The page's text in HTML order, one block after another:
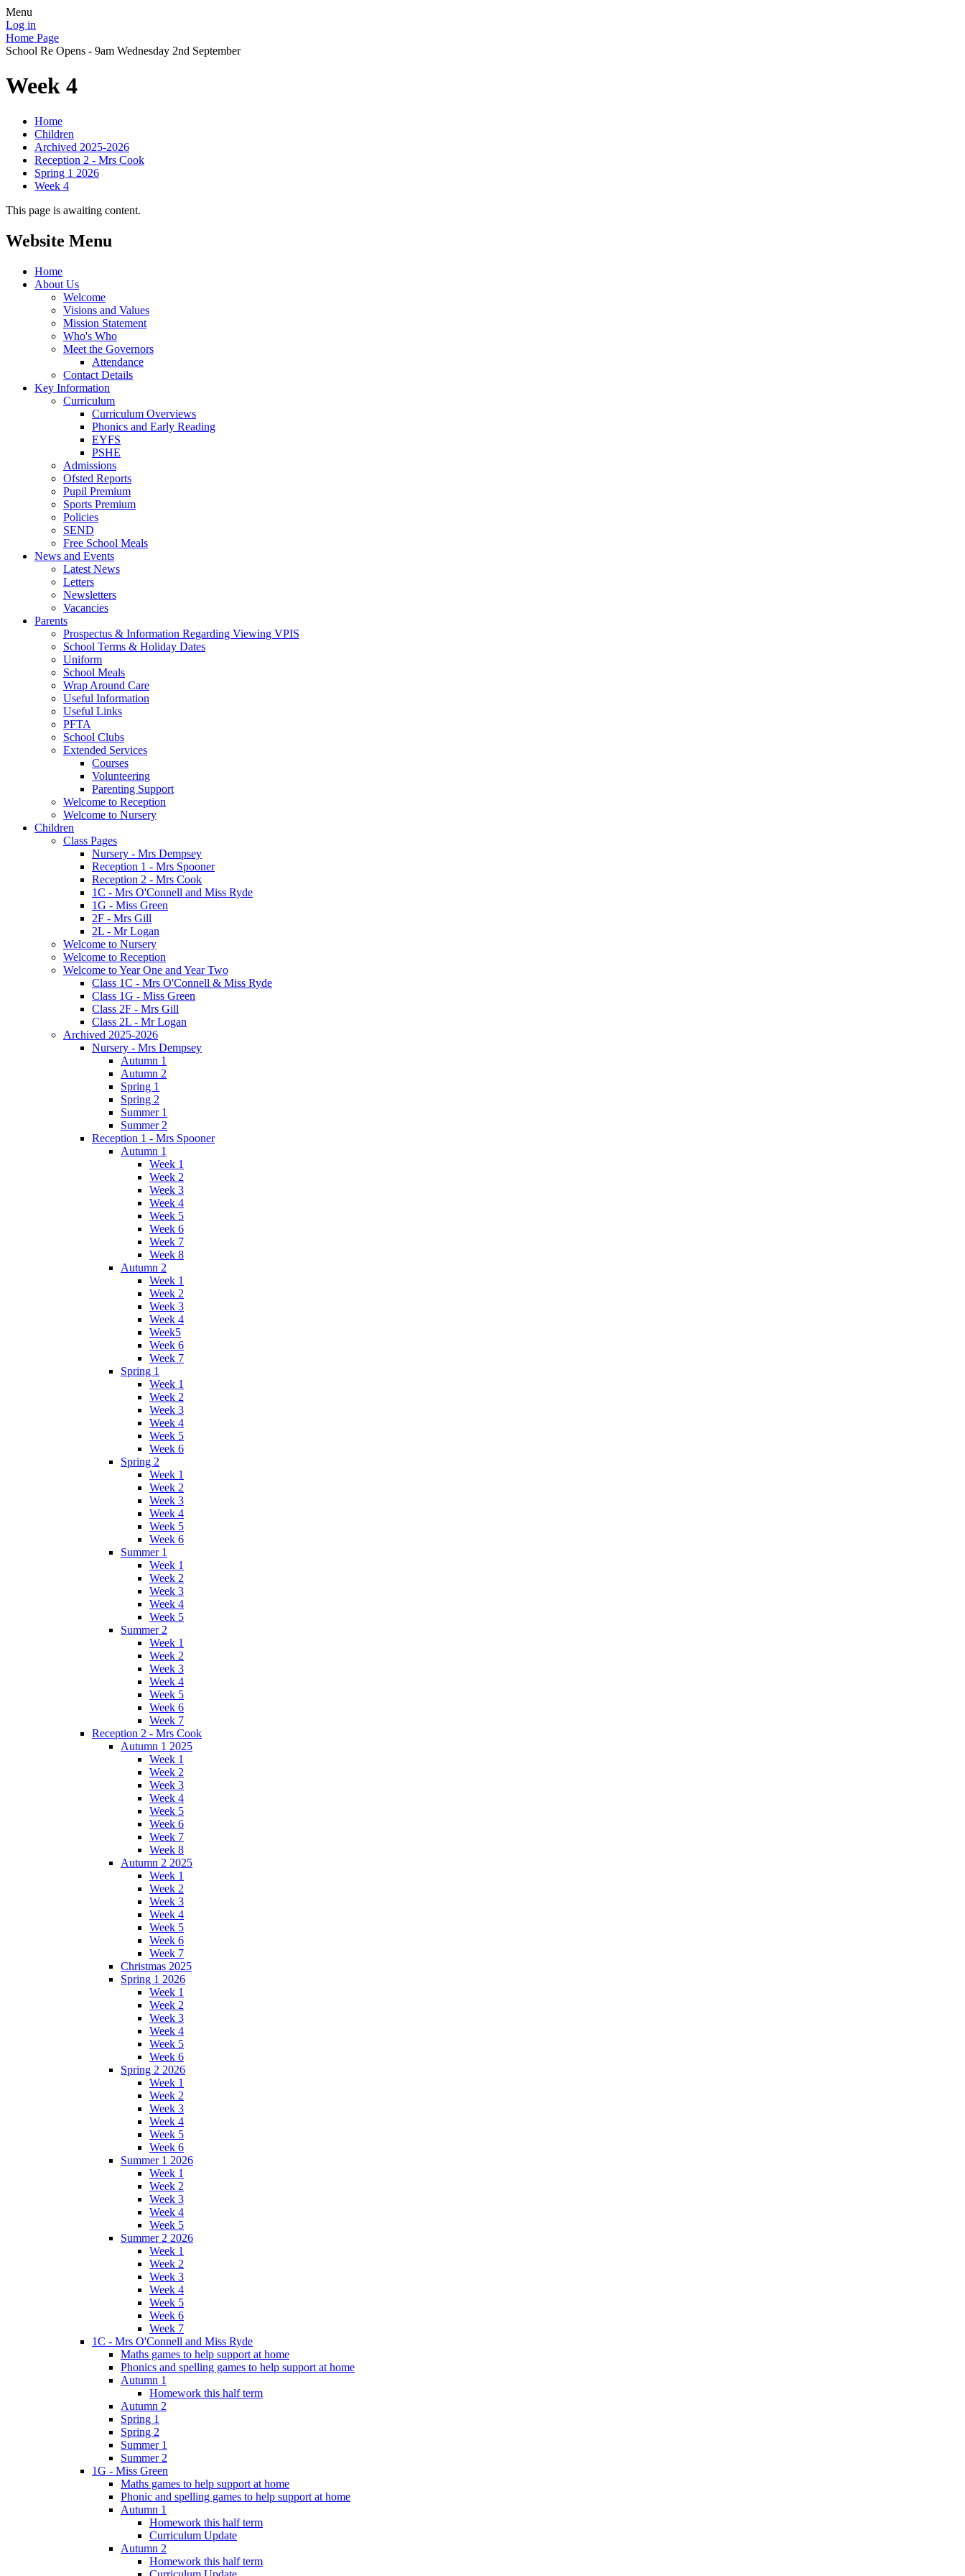
Menu
Log in
Home Page
School Re Opens - 9am Wednesday 2nd September
Week 4
Home
Children
Archived 2025-2026
Reception 2 - Mrs Cook
Spring 1 2026
Week 4
This page is awaiting content.
Website Menu
Home
About Us
Welcome
Visions and Values
Mission Statement
Who's Who
Meet the Governors
Attendance
Contact Details
Key Information
Curriculum
Curriculum Overviews
Phonics and Early Reading
EYFS
PSHE
Admissions
Ofsted Reports
Pupil Premium
Sports Premium
Policies
SEND
Free School Meals
News and Events
Latest News
Letters
Newsletters
Vacancies
Parents
Prospectus & Information Regarding Viewing VPIS
School Terms & Holiday Dates
Uniform
School Meals
Wrap Around Care
Useful Information
Useful Links
PFTA
School Clubs
Extended Services
Courses
Volunteering
Parenting Support
Welcome to Reception
Welcome to Nursery
Children
Class Pages
Nursery - Mrs Dempsey
Reception 1 - Mrs Spooner
Reception 2 - Mrs Cook
1C - Mrs O'Connell and Miss Ryde
1G - Miss Green
2F - Mrs Gill
2L - Mr Logan
Welcome to Nursery
Welcome to Reception
Welcome to Year One and Year Two
Class 1C - Mrs O'Connell & Miss Ryde
Class 1G - Miss Green
Class 2F - Mrs Gill
Class 2L - Mr Logan
Archived 2025-2026
Nursery - Mrs Dempsey
Autumn 1
Autumn 2
Spring 1
Spring 2
Summer 1
Summer 2
Reception 1 - Mrs Spooner
Autumn 1
Week 1
Week 2
Week 3
Week 4
Week 5
Week 6
Week 7
Week 8
Autumn 2
Week 1
Week 2
Week 3
Week 4
Week5
Week 6
Week 7
Spring 1
Week 1
Week 2
Week 3
Week 4
Week 5
Week 6
Spring 2
Week 1
Week 2
Week 3
Week 4
Week 5
Week 6
Summer 1
Week 1
Week 2
Week 3
Week 4
Week 5
Summer 2
Week 1
Week 2
Week 3
Week 4
Week 5
Week 6
Week 7
Reception 2 - Mrs Cook
Autumn 1 2025
Week 1
Week 2
Week 3
Week 4
Week 5
Week 6
Week 7
Week 8
Autumn 2 2025
Week 1
Week 2
Week 3
Week 4
Week 5
Week 6
Week 7
Christmas 2025
Spring 1 2026
Week 1
Week 2
Week 3
Week 4
Week 5
Week 6
Spring 2 2026
Week 1
Week 2
Week 3
Week 4
Week 5
Week 6
Summer 1 2026
Week 1
Week 2
Week 3
Week 4
Week 5
Summer 2 2026
Week 1
Week 2
Week 3
Week 4
Week 5
Week 6
Week 7
1C - Mrs O'Connell and Miss Ryde
Maths games to help support at home
Phonics and spelling games to help support at home
Autumn 1
Homework this half term
Autumn 2
Spring 1
Spring 2
Summer 1
Summer 2
1G - Miss Green
Maths games to help support at home
Phonic and spelling games to help support at home
Autumn 1
Homework this half term
Curriculum Update
Autumn 2
Homework this half term